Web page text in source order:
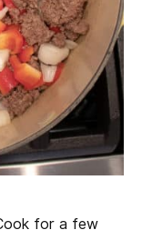
for a few